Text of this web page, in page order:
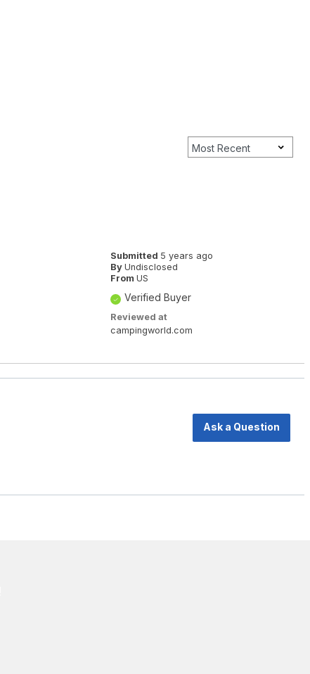
Submitted 5 years ago
By Undisclosed
From US
Verified Buyer
Reviewed at
campingworld.com
Ask a Question